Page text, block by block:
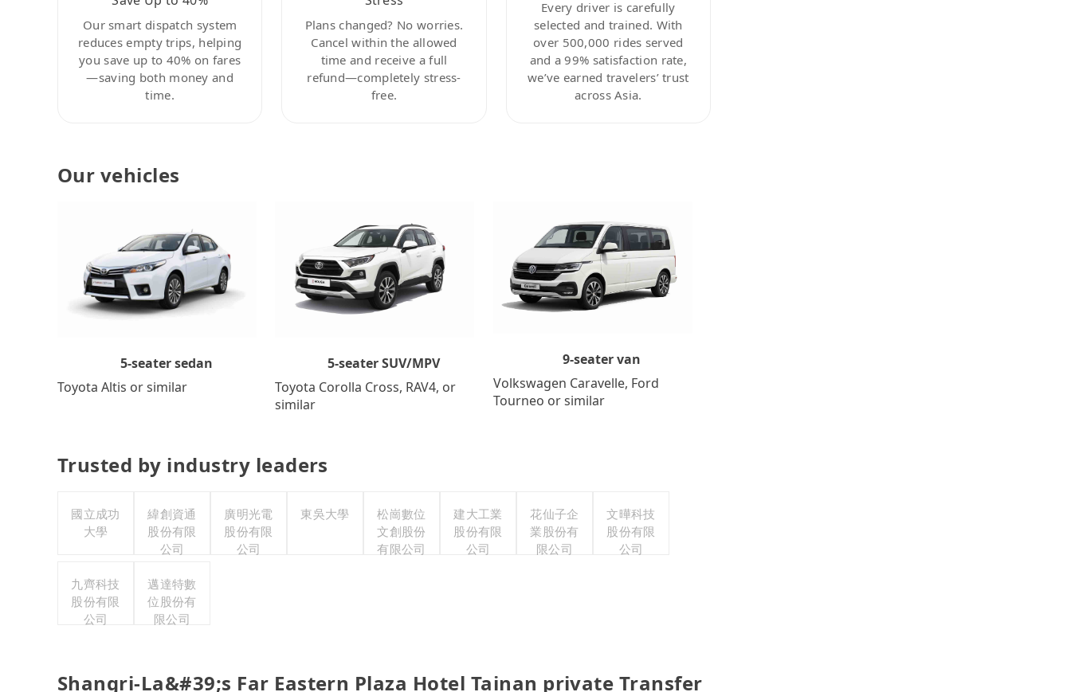
Our smart dispatch system
reduces empty trips, helping
you save up to 40% on fares
—saving both money and
time.
Plans changed? No worries.
Cancel within the allowed
time and receive a full
refund—completely stress-
free.
Every driver is carefully
selected and trained. With
over 500,000 rides served
and a 99% satisfaction rate,
we’ve earned travelers’ trust
across Asia.
Our vehicles
5-seater sedan
Toyota Altis or similar
5-seater SUV/MPV
Toyota Corolla Cross, RAV4, or
similar
9-seater van
Volkswagen Caravelle, Ford
Tourneo or similar
Trusted by industry leaders
國立成功
大學
緯創資通
股份有限
公司
廣明光電
股份有限
公司
東吳大學
松崗數位
文創股份
有限公司
建大工業
股份有限
公司
花仙子企
業股份有
限公司
文曄科技
股份有限
公司
九齊科技
股份有限
公司
邁達特數
位股份有
限公司
Shangri-La&#39;s Far Eastern Plaza Hotel Tainan private Transfer